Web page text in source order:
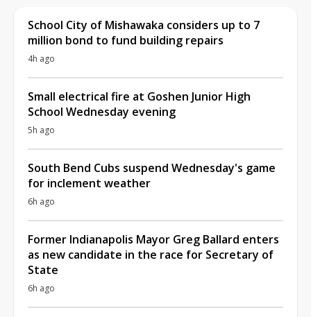
School City of Mishawaka considers up to 7
million bond to fund building repairs
4h ago
Small electrical fire at Goshen Junior High
School Wednesday evening
5h ago
South Bend Cubs suspend Wednesday's game
for inclement weather
6h ago
Former Indianapolis Mayor Greg Ballard enters
as new candidate in the race for Secretary of
State
6h ago